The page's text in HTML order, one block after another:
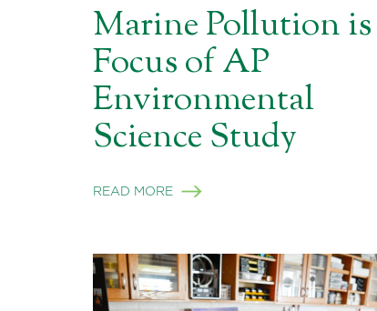
Marine Pollution is
Focus of AP
Environmental
Science Study
READ MORE